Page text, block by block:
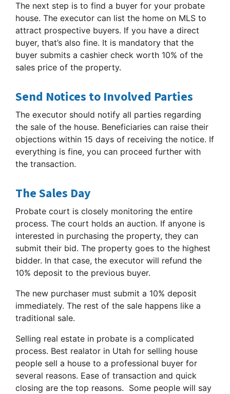
The next step is to find a buyer for your probate
house. The executor can list the home on MLS to
attract prospective buyers. If you have a direct
buyer, that’s also fine. It is mandatory that the
buyer submits a cashier check worth 10% of the
sales price of the property.
Send Notices to Involved Parties
The executor should notify all parties regarding
the sale of the house. Beneficiaries can raise their
objections within 15 days of receiving the notice. If
everything is fine, you can proceed further with
the transaction.
The Sales Day
Probate court is closely monitoring the entire
process. The court holds an auction. If anyone is
interested in purchasing the property, they can
submit their bid. The property goes to the highest
bidder. In that case, the executor will refund the
10% deposit to the previous buyer.
The new purchaser must submit a 10% deposit
immediately. The rest of the sale happens like a
traditional sale.
Selling real estate in probate is a complicated
process. Best realator in Utah for selling house
people sell a house to a professional buyer for
several reasons. Ease of transaction and quick
closing are the top reasons. Some people will say